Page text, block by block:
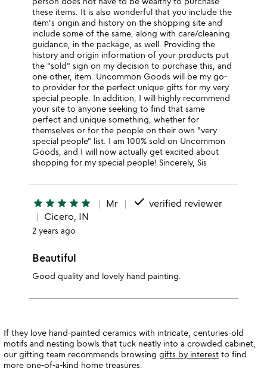
these items. It is also wonderful that you include the
item's origin and history on the shopping site and
include some of the same, along with care/cleaning
guidance, in the package, as well. Providing the
history and origin information of your products put
the "sold" sign on my decision to purchase this, and
one other, item. Uncommon Goods will be my go-
to provider for the perfect unique gifts for my very
special people. In addition, I will highly recommend
your site to anyone seeking to find that same
perfect and unique something, whether for
themselves or for the people on their own "very
special people" list. I am 100% sold on Uncommon
Goods, and I will now actually get excited about
shopping for my special people! Sincerely, Sis
star star star star star Mr done verified reviewer
Cicero, IN
2 years ago
Beautiful
Good quality and lovely hand painting.
If they love hand-painted ceramics with intricate, centuries-old
motifs and nesting bowls that tuck neatly into a crowded cabinet,
our gifting team recommends browsing gifts by interest to find
more one-of-a-kind home treasures.